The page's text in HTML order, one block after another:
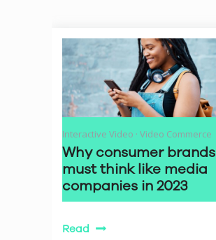
Interactive Video · Video Commerce
Why consumer brands
must think like media
companies in 2023
Read